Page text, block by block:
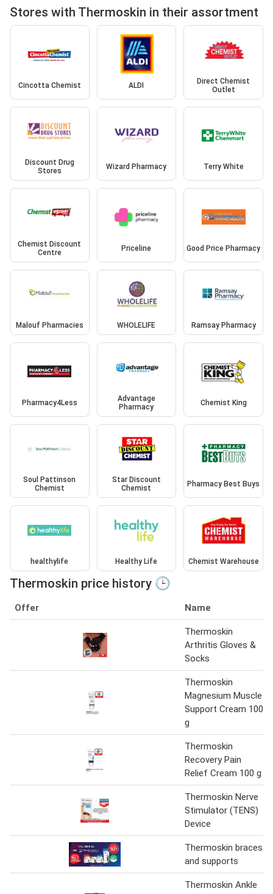
Stores with Thermoskin in their assortment
Cincotta Chemist ALDI
Direct Chemist
Outlet
Discount Drug
Stores
Wizard Pharmacy Terry White
Chemist Discount
Centre
Priceline Good Price Pharmacy
Malouf Pharmacies WHOLELIFE Ramsay Pharmacy
Pharmacy4Less
Advantage
Pharmacy
Chemist King
Soul Pattinson
Chemist
Star Discount
Chemist
Pharmacy Best Buys
healthylife Healthy Life Chemist Warehouse
Thermoskin price history 🕒
Offer Name
Thermoskin
Arthritis Gloves &
Socks
Thermoskin
Magnesium Muscle
Support Cream 100
g
Thermoskin
Recovery Pain
Relief Cream 100 g
Thermoskin Nerve
Stimulator (TENS)
Device
Thermoskin braces
and supports
Thermoskin Ankle